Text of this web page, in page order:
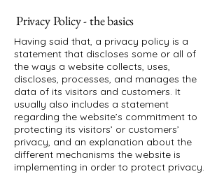
Privacy Policy - the basics
Having said that, a privacy policy is a
statement that discloses some or all of
the ways a website collects, uses,
discloses, processes, and manages the
data of its visitors and customers. It
usually also includes a statement
regarding the website’s commitment to
protecting its visitors’ or customers’
privacy, and an explanation about the
different mechanisms the website is
implementing in order to protect privacy.